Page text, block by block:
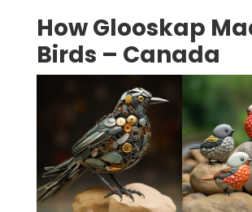
How Glooskap
Birds – Canada